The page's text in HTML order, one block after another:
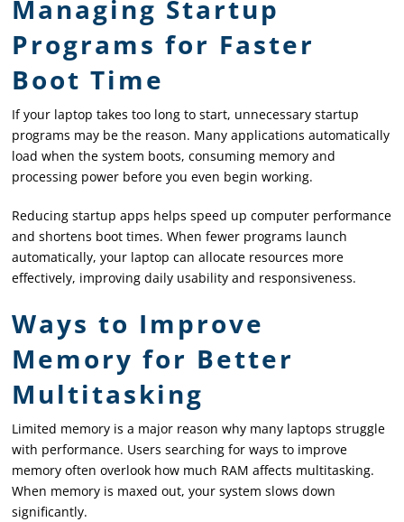
Managing Startup
Programs for Faster
Boot Time
If your laptop takes too long to start, unnecessary startup
programs may be the reason. Many applications automatically
load when the system boots, consuming memory and
processing power before you even begin working.
Reducing startup apps helps speed up computer performance
and shortens boot times. When fewer programs launch
automatically, your laptop can allocate resources more
effectively, improving daily usability and responsiveness.
Ways to Improve
Memory for Better
Multitasking
Limited memory is a major reason why many laptops struggle
with performance. Users searching for ways to improve
memory often overlook how much RAM affects multitasking.
When memory is maxed out, your system slows down
significantly.